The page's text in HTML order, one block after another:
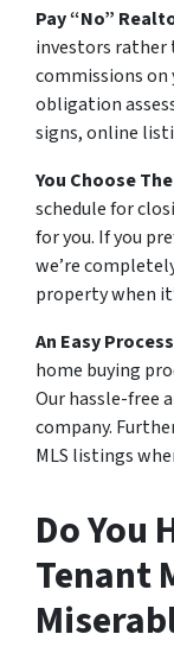
Pay “No”
investors rather
commissions on
obligation
signs, online
You Choose
schedule for
for you. If you
we’re
property when
An Easy Process
home buying
Our hassle-free
company.
MLS listings
Do You
Tenant